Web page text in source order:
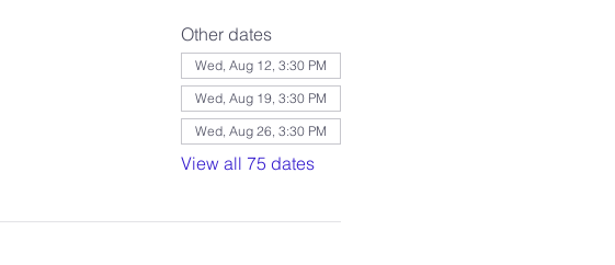
Other dates
Wed, Aug 12, 3:30 PM
Wed, Aug 19, 3:30 PM
Wed, Aug 26, 3:30 PM
View all 75 dates